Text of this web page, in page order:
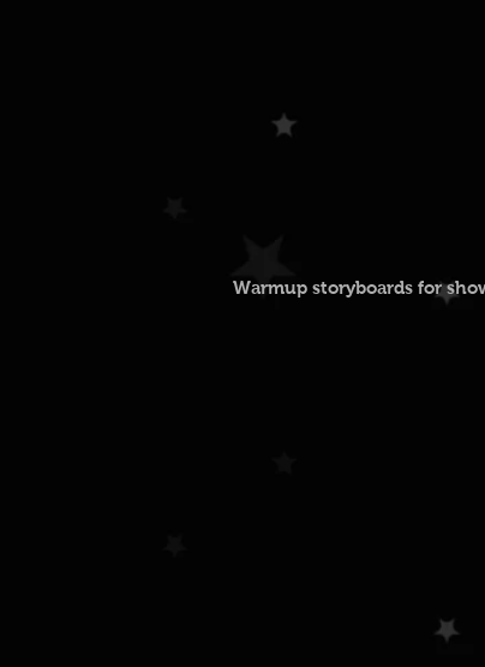
Warmup storyboards for